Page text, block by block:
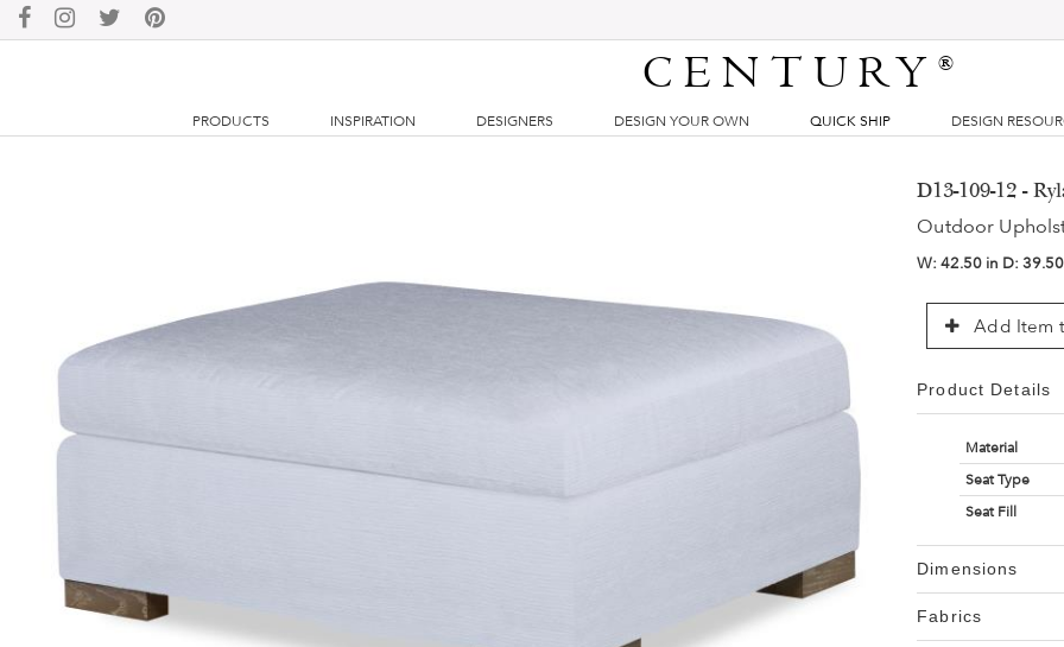
CENTURY®
PRODUCTS INSPIRATION DESIGNERS DESIGN YOUR OWN QUICK SHIP DESIGN
D13-109-12 -
Outdoor
W:42.50 in D:
Add Item
Product Details
Material
Seat Type
Seat Fill
Dimensions
Fabrics